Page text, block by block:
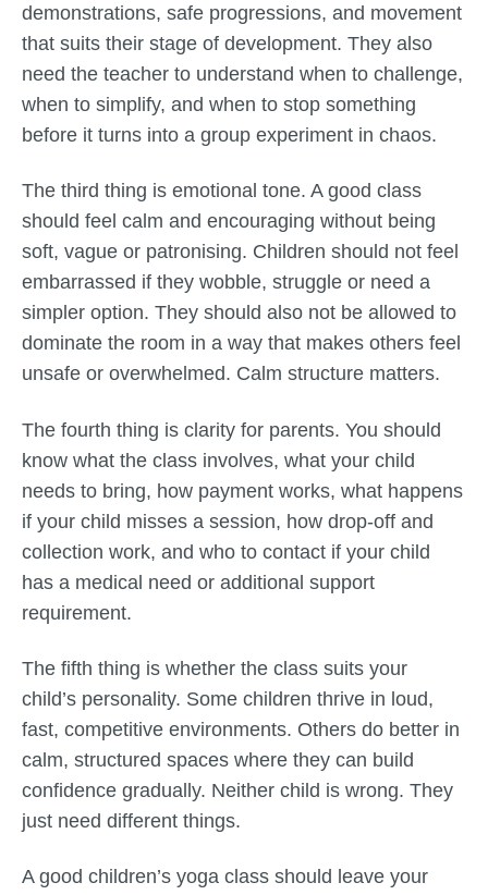
demonstrations, safe progressions, and movement
that suits their stage of development. They also
need the teacher to understand when to challenge,
when to simplify, and when to stop something
before it turns into a group experiment in chaos.
The third thing is emotional tone. A good class
should feel calm and encouraging without being
soft, vague or patronising. Children should not feel
embarrassed if they wobble, struggle or need a
simpler option. They should also not be allowed to
dominate the room in a way that makes others feel
unsafe or overwhelmed. Calm structure matters.
The fourth thing is clarity for parents. You should
know what the class involves, what your child
needs to bring, how payment works, what happens
if your child misses a session, how drop-off and
collection work, and who to contact if your child
has a medical need or additional support
requirement.
The fifth thing is whether the class suits your
child’s personality. Some children thrive in loud,
fast, competitive environments. Others do better in
calm, structured spaces where they can build
confidence gradually. Neither child is wrong. They
just need different things.
A good children’s yoga class should leave your